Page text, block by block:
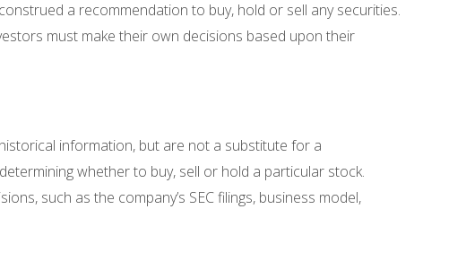
a recommendation to buy, hold or sell any securities.
must make their own decisions based upon their
information, but are not a substitute for a
whether to buy, sell or hold a particular stock.
such as the company’s SEC filings, business model,